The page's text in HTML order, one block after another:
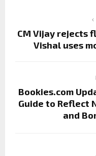
CM Vijay rejects
Vishal uses
Bookies.com
Guide to Reflect
and